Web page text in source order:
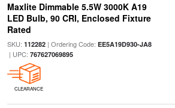
Maxlite Dimmable 5.5W 3000K A19
LED Bulb, 90 CRI, Enclosed Fixture
Rated
SKU: 112282| Ordering Code: EE5A19D930-JA8
| UPC: 767627069895
CLEARANCE